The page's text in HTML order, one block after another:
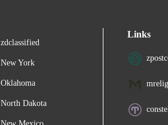
zdclassified
New York
Oklahoma
North Dakota
Links